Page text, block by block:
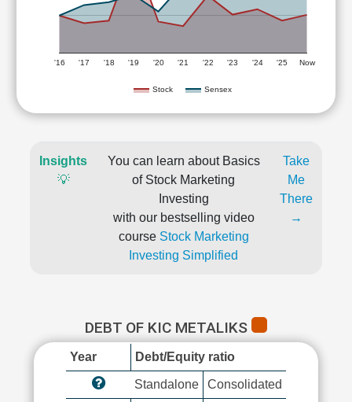
Stock Sensex
'16 '17 '18 '19 '20 '21 '22 '23 '24 '25 Now
Insights
💡
You can learn about Basics
of Stock Marketing
Investing
with our bestselling video
course Stock Marketing
Investing Simplified
Take
Me
There
→
DEBT OF KIC METALIKS
Year Debt/Equity ratio
Standalone Consolidated